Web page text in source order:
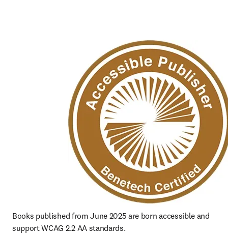
Books published from June 2025 are born accessible and
support WCAG 2.2 AA standards.